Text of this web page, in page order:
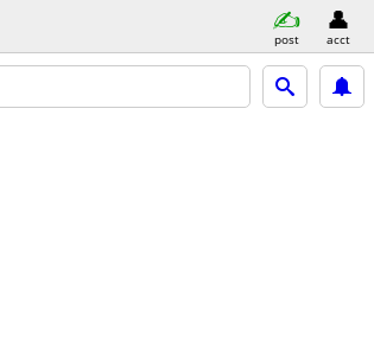
post acct